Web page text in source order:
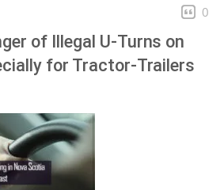
0
of Illegal U-Turns on
for Tractor-Trailers